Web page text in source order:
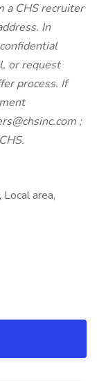
a CHS recruiter
In
or request
process. If
;
area,